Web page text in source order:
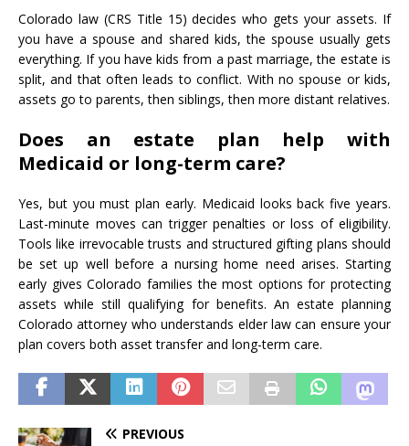
Colorado law (CRS Title 15) decides who gets your assets. If
you have a spouse and shared kids, the spouse usually gets
everything. If you have kids from a past marriage, the estate is
split, and that often leads to conflict. With no spouse or kids,
assets go to parents, then siblings, then more distant relatives.
Does an estate plan help with
Medicaid or long-term care?
Yes, but you must plan early. Medicaid looks back five years.
Last-minute moves can trigger penalties or loss of eligibility.
Tools like irrevocable trusts and structured gifting plans should
be set up well before a nursing home need arises. Starting
early gives Colorado families the most options for protecting
assets while still qualifying for benefits. An estate planning
Colorado attorney who understands elder law can ensure your
plan covers both asset transfer and long-term care.
PREVIOUS